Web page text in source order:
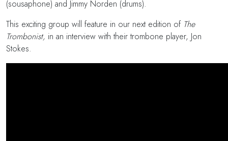
(sousaphone) and Jimmy Norden (drums).
This exciting group will feature in our next edition of The
Trombonist, in an interview with their trombone player, Jon
Stokes.